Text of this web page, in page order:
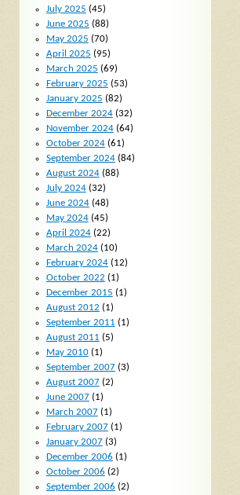
July 2025 (45)
June 2025 (88)
May 2025 (70)
April 2025 (95)
March 2025 (69)
February 2025 (53)
January 2025 (82)
December 2024(32)
November 2024(64)
October 2024(61)
September 2024(84)
August 2024(88)
July 2024(32)
June 2024(48)
May 2024(45)
April 2024(22)
March 2024(10)
February 2024(12)
October 2022 (1)
December 2015 (1)
August 2012 (1)
September 2011 (1)
August 2011 (5)
May 2010(1)
September 2007(3)
August 2007(2)
June 2007(1)
March 2007(1)
February 2007(1)
January 2007(3)
December 2006 (1)
October 2006 (2)
September 2006 (2)